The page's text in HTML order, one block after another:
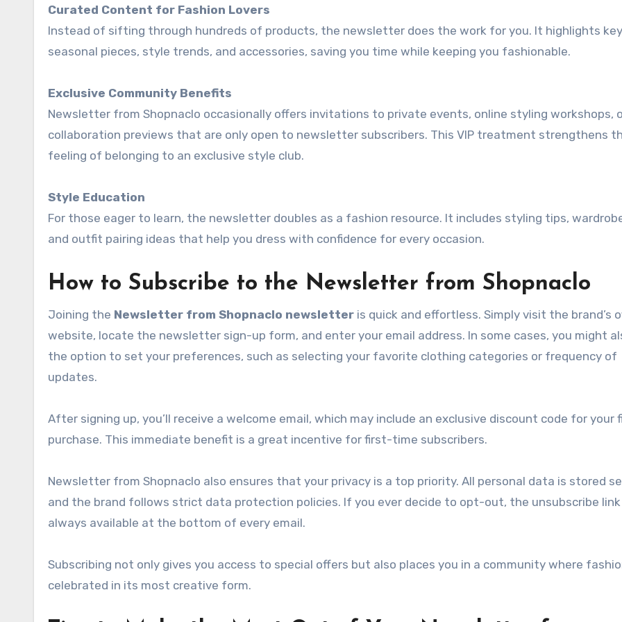
Curated Content for Fashion Lovers
Instead of sifting through hundreds of products, the newsletter does the work for you. It highlights key
seasonal pieces, style trends, and accessories, saving you time while keeping you fashionable.
Exclusive Community Benefits
Newsletter from Shopnaclo occasionally offers invitations to private events, online styling workshops,
collaboration previews that are only open to newsletter subscribers. This VIP treatment strengthens
feeling of belonging to an exclusive style club.
Style Education
For those eager to learn, the newsletter doubles as a fashion resource. It includes styling tips,
and outfit pairing ideas that help you dress with confidence for every occasion.
How to Subscribe to the Newsletter from Shopnaclo
Joining the Newsletter from Shopnaclo newsletter is quick and effortless. Simply visit the brand’s
website, locate the newsletter sign-up form, and enter your email address. In some cases, you might
the option to set your preferences, such as selecting your favorite clothing categories or frequency of
updates.
After signing up, you’ll receive a welcome email, which may include an exclusive discount code for your
purchase. This immediate benefit is a great incentive for first-time subscribers.
Newsletter from Shopnaclo also ensures that your privacy is a top priority. All personal data is stored
and the brand follows strict data protection policies. If you ever decide to opt-out, the unsubscribe link
always available at the bottom of every email.
Subscribing not only gives you access to special offers but also places you in a community where
celebrated in its most creative form.